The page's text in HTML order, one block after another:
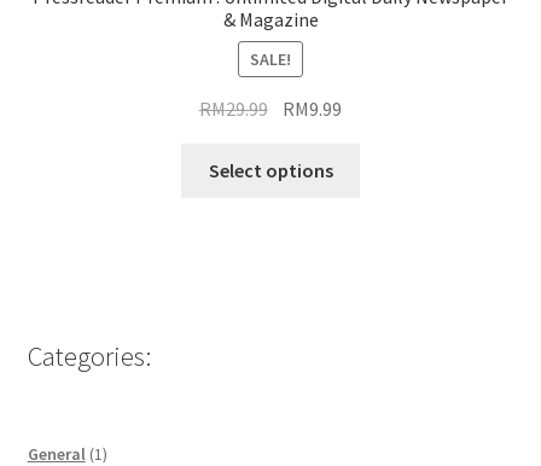
& Magazine
SALE!
RM29.99 Original
was:
RM9.99
Select options
Categories:
General 11